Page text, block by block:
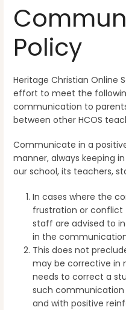
Policy
Heritage Christian Online
effort to meet the
communication to
between other HCOS
Communicate in a
manner, always keeping
our school, its teachers,
In cases where the
frustration or conflict
staff are advised to
in the
This does not
may be corrective in
needs to correct a
such communication
and with positive